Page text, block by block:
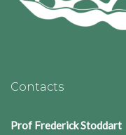
Contacts
Prof Frederick Stoddart